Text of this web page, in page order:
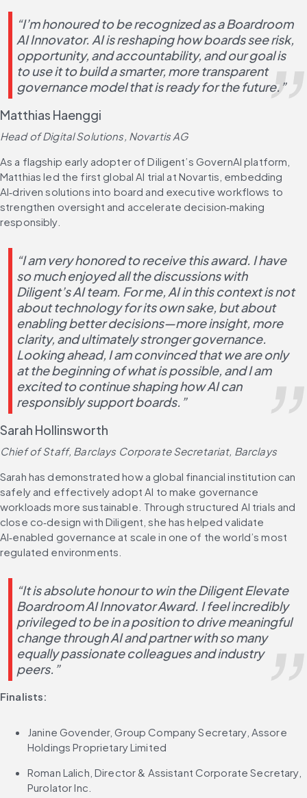
“I’m honoured to be recognized as a Boardroom
AI Innovator. AI is reshaping how boards see risk,
opportunity, and accountability, and our goal is
to use it to build a smarter, more transparent
governance model that is ready for the future.”
Matthias Haenggi
Head of Digital Solutions, Novartis AG
As a flagship early adopter of Diligent’s GovernAI platform,
Matthias led the first global AI trial at Novartis, embedding
AI‑driven solutions into board and executive workflows to
strengthen oversight and accelerate decision‑making
responsibly.
“I am very honored to receive this award. I have
so much enjoyed all the discussions with
Diligent’s AI team. For me, AI in this context is not
about technology for its own sake, but about
enabling better decisions—more insight, more
clarity, and ultimately stronger governance.
Looking ahead, I am convinced that we are only
at the beginning of what is possible, and I am
excited to continue shaping how AI can
responsibly support boards.”
Sarah Hollinsworth
Chief of Staff, Barclays Corporate Secretariat, Barclays
Sarah has demonstrated how a global financial institution can
safely and effectively adopt AI to make governance
workloads more sustainable. Through structured AI trials and
close co‑design with Diligent, she has helped validate
AI‑enabled governance at scale in one of the world’s most
regulated environments.
“It is absolute honour to win the Diligent Elevate
Boardroom AI Innovator Award. I feel incredibly
privileged to be in a position to drive meaningful
change through AI and partner with so many
equally passionate colleagues and industry
peers.”
Finalists:
Janine Govender, Group Company Secretary, Assore
Holdings Proprietary Limited
Roman Lalich, Director & Assistant Corporate Secretary,
Purolator Inc.